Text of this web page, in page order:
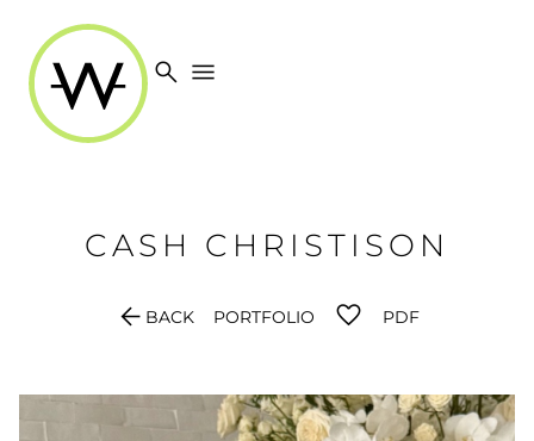
search menu
CASH CHRISTISON
arrow_back BACK PORTFOLIO PDF